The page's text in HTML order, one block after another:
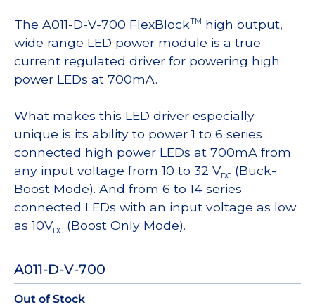
The A011-D-V-700 FlexBlockTM high output,
wide range LED power module is a true
current regulated driver for powering high
power LEDs at 700mA.
What makes this LED driver especially
unique is its ability to power 1 to 6 series
connected high power LEDs at 700mA from
any input voltage from 10 to 32 VDC (Buck-
Boost Mode). And from 6 to 14 series
connected LEDs with an input voltage as low
as 10VDC (Boost Only Mode).
A011-D-V-700
Out of Stock